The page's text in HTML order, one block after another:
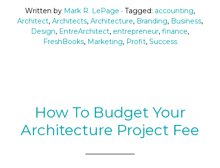
Written by Mark R. LePage · Tagged: accounting,
Architect, Architects, Architecture, Branding, Business,
Design, EntreArchitect, entrepreneur, finance,
FreshBooks, Marketing, Profit, Success
How To Budget Your
Architecture Project Fee